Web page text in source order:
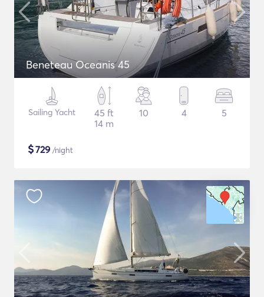
Beneteau Oceanis 45
Sailing Yacht
45 ft
14 m
10 4 5
$729 /night